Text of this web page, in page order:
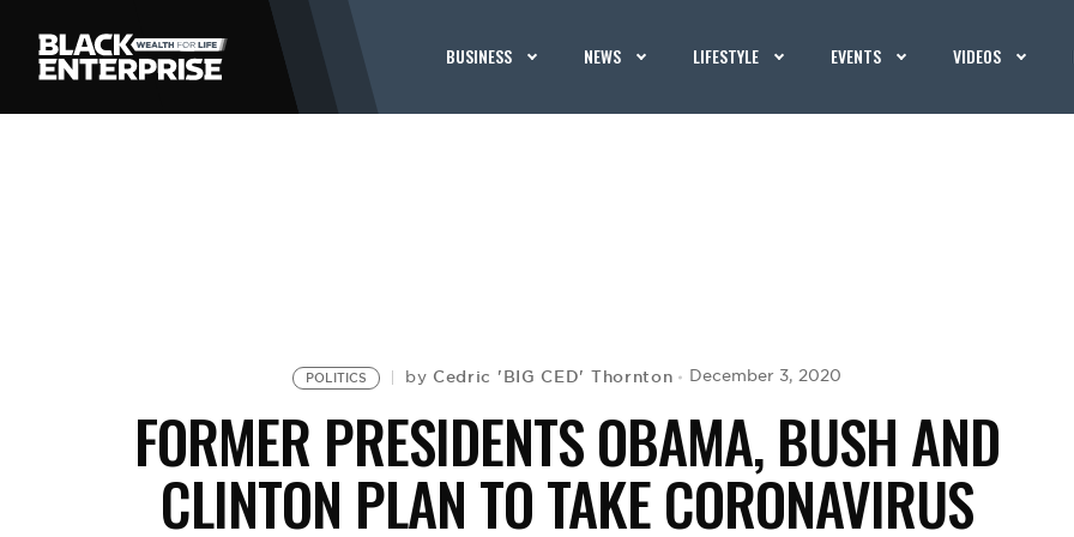
BUSINESS NEWS LIFESTYLE EVENTS VIDEOS
POLITICS by Cedric 'BIG CED' Thornton December 3, 2020
FORMER PRESIDENTS OBAMA, BUSH AND
CLINTON PLAN TO TAKE CORONAVIRUS